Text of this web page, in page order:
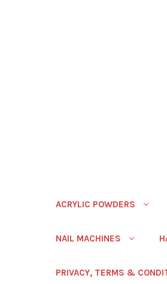
ACRYLIC POWDERS
NAIL MACHINES
PRIVACY, TERMS &